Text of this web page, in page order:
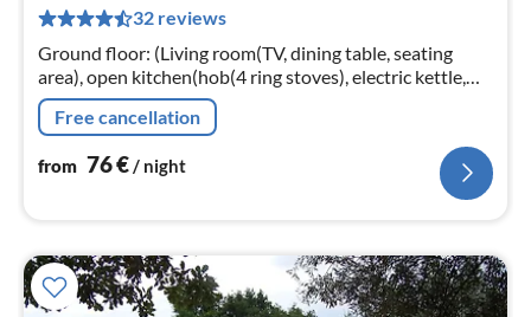
32 reviews
Ground floor: (Living room(TV, dining table, seating
area), open kitchen(hob(4 ring stoves), electric kettle,
cooker, espresso machine, oven, fridge-freezer)
Free cancellation
from 76€/ night